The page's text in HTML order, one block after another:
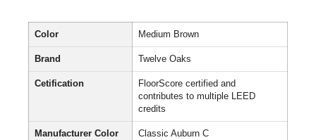
Color Medium Brown
Brand Twelve Oaks
Cetification
FloorScore certified and
contributes to multiple LEED
credits
Manufacturer Color
Classic Auburn C